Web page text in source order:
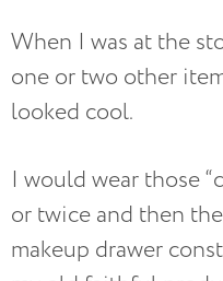
When I was at the
one or two other
looked cool.
I would wear those
or twice and then
makeup drawer